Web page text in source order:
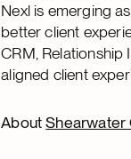
Nexl is emerging
better client
CRM, Relationship
aligned client
AboutShearwater